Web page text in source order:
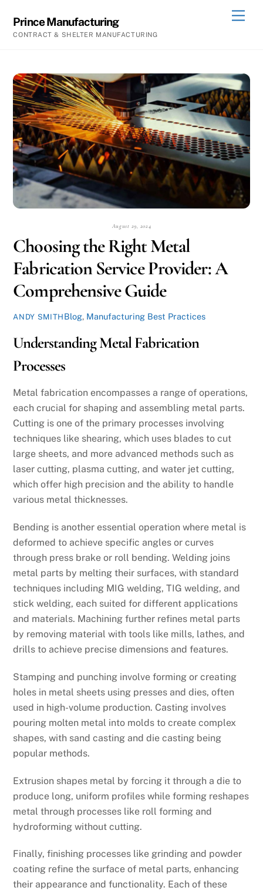
content
Prince Manufacturing
CONTRACT & SHELTER MANUFACTURING
August 29, 2024
Choosing the Right Metal
Fabrication Service Provider: A
Comprehensive Guide
ANDY SMITH Blog, Manufacturing Best Practices
Understanding Metal Fabrication
Processes
Metal fabrication encompasses a range of operations,
each crucial for shaping and assembling metal parts.
Cutting is one of the primary processes involving
techniques like shearing, which uses blades to cut
large sheets, and more advanced methods such as
laser cutting, plasma cutting, and water jet cutting,
which offer high precision and the ability to handle
various metal thicknesses.
Bending is another essential operation where metal is
deformed to achieve specific angles or curves
through press brake or roll bending. Welding joins
metal parts by melting their surfaces, with standard
techniques including MIG welding, TIG welding, and
stick welding, each suited for different applications
and materials. Machining further refines metal parts
by removing material with tools like mills, lathes, and
drills to achieve precise dimensions and features.
Stamping and punching involve forming or creating
holes in metal sheets using presses and dies, often
used in high-volume production. Casting involves
pouring molten metal into molds to create complex
shapes, with sand casting and die casting being
popular methods.
Extrusion shapes metal by forcing it through a die to
produce long, uniform profiles while forming reshapes
metal through processes like roll forming and
hydroforming without cutting.
Finally, finishing processes like grinding and powder
coating refine the surface of metal parts, enhancing
their appearance and functionality. Each of these